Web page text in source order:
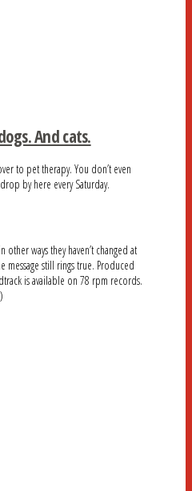
And cats.
to pet therapy. You don’t even
by here every Saturday.
ways they haven’t changed at
message still rings true. Produced
is available on 78 rpm records.